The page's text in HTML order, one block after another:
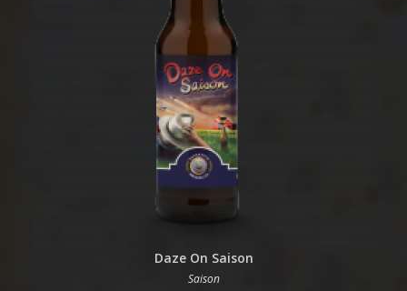
Daze On Saison
Saison